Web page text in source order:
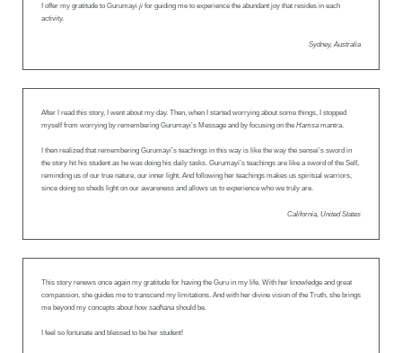
I offer my gratitude to Gurumayi ji for guiding me to experience the abundant joy that resides in each
activity.
Sydney, Australia
After I read this story, I went about my day. Then, when I started worrying about some things, I stopped
myself from worrying by remembering Gurumayi’s Message and by focusing on the Hamsa mantra.
I then realized that remembering Gurumayi’s teachings in this way is like the way the sensei’s sword in
the story hit his student as he was doing his daily tasks. Gurumayi’s teachings are like a sword of the Self,
reminding us of our true nature, our inner light. And following her teachings makes us spiritual warriors,
since doing so sheds light on our awareness and allows us to experience who we truly are.
California, United States
This story renews once again my gratitude for having the Guru in my life. With her knowledge and great
compassion, she guides me to transcend my limitations. And with her divine vision of the Truth, she brings
me beyond my concepts about how sadhana should be.
I feel so fortunate and blessed to be her student!